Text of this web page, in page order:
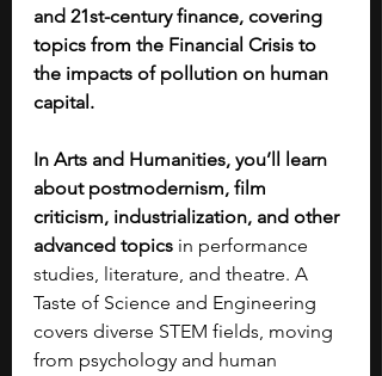
and 21st-century finance, covering
topics from the Financial Crisis to
the impacts of pollution on human
capital.
In Arts and Humanities, you’ll learn
about postmodernism, film
criticism, industrialization, and other
advanced topics in performance
studies, literature, and theatre. A
Taste of Science and Engineering
covers diverse STEM fields, moving
from psychology and human